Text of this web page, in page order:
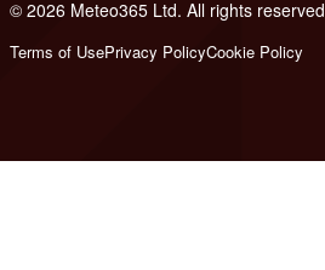
© 2026 Meteo365 Ltd. All rights reserved
Terms of UsePrivacy PolicyCookie Policy